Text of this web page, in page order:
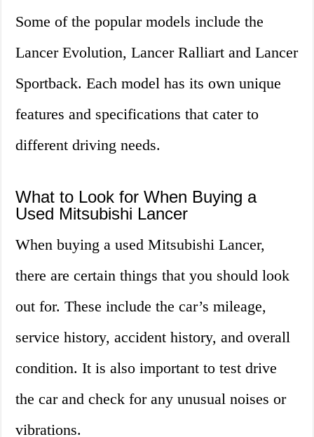
Some of the popular models include the
Lancer Evolution, Lancer Ralliart and Lancer
Sportback. Each model has its own unique
features and specifications that cater to
different driving needs.
What to Look for When Buying a
Used Mitsubishi Lancer
When buying a used Mitsubishi Lancer,
there are certain things that you should look
out for. These include the car’s mileage,
service history, accident history, and overall
condition. It is also important to test drive
the car and check for any unusual noises or
vibrations.